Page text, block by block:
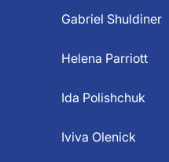
Gabriel Shuldiner
Helena Parriott
Ida Polishchuk
Iviva Olenick